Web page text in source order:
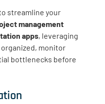
streamline your
management
apps, leveraging
monitor
bottlenecks before